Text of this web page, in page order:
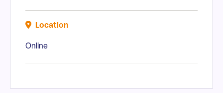
Location
Online